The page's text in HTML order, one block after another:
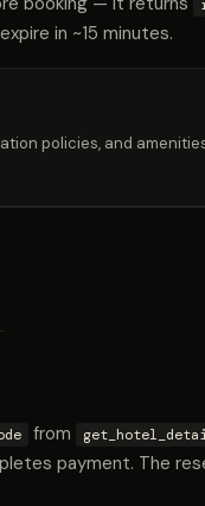
in ~15 minutes.
policies, and
from
payment. The